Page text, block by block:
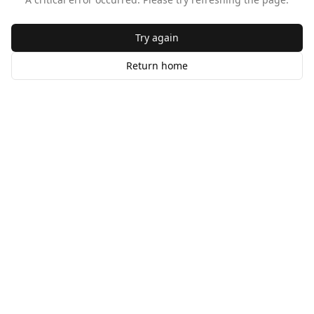
Try again
Return home